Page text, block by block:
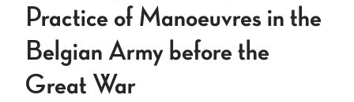
Practice of Manoeuvres in the
Belgian Army before the
Great War